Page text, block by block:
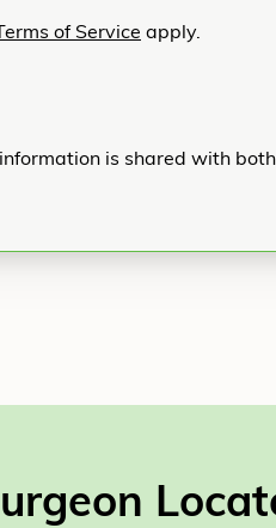
Terms of Service apply.
is shared with